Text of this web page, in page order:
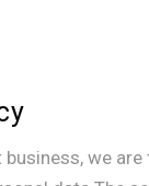
we